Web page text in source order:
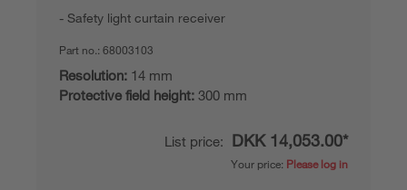
Safety light curtain receiver
Part no.: 68003103
Resolution: 14 mm
Protective field height: 300 mm
List price: DKK 14,053.00*
Your price: Please log in